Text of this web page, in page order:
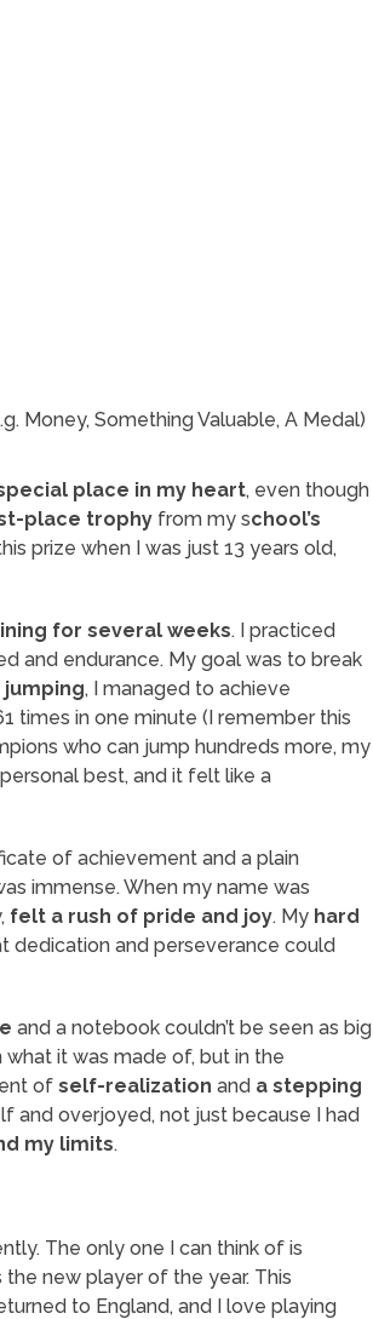
Money, Something Valuable, A Medal)
place in my heart, even though
place trophy from my school’s
prize when I was just 13 years old,
for several weeks. I practiced
and endurance. My goal was to break
, I managed to achieve
times in one minute (I remember this
who can jump hundreds more, my
best, and it felt like a
of achievement and a plain
immense. When my name was
felt a rush of pride and joy. My hard
dedication and perseverance could
and a notebook couldn’t be seen as big
what it was made of, but in the
of self-realization and a stepping
and overjoyed, not just because I had
my limits.
The only one I can think of is
new player of the year. This
to England, and I love playing